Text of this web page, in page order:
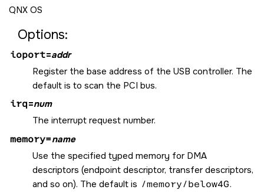
QNX OS
Options:
ioport=addr
Register the base address of the USB controller. The
default is to scan the PCI bus.
irq=num
The interrupt request number.
memory=name
Use the specified typed memory for DMA
descriptors (endpoint descriptor, transfer descriptors,
and so on). The default is /memory/below4G.